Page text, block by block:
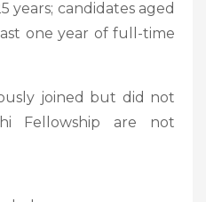
years; candidates aged
one year of full-time
joined but did not
Fellowship are not